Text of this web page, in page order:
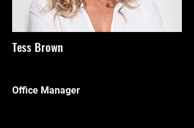
Tess Brown
Office Manager